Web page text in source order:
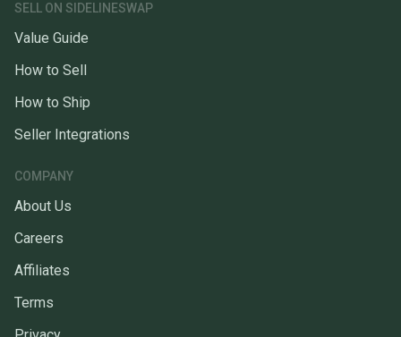
SELL ON SIDELINESWAP
Value Guide
How to Sell
How to Ship
Seller Integrations
COMPANY
About Us
Careers
Affiliates
Terms